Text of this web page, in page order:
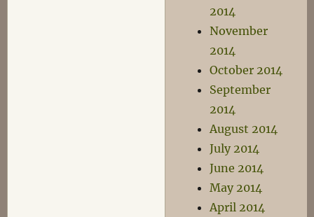
2014
November
2014
October 2014
September
2014
August 2014
July 2014
June 2014
May 2014
April 2014